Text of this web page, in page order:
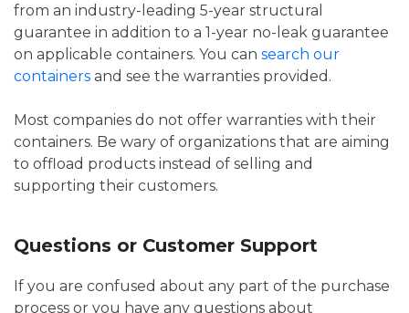
from an industry-leading 5-year structural
guarantee in addition to a 1-year no-leak guarantee
on applicable containers. You can search our
containers and see the warranties provided.
Most companies do not offer warranties with their
containers. Be wary of organizations that are aiming
to offload products instead of selling and
supporting their customers.
Questions or Customer Support
If you are confused about any part of the purchase
process or you have any questions about